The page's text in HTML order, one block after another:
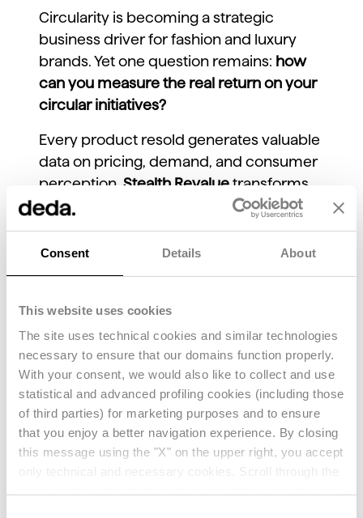
Consent Details About
This website uses cookies
The site uses technical cookies and similar technologies
necessary to ensure that our domains function properly.
With your consent, we would also like to collect and use
statistical and advanced profiling cookies (including those
of third parties) for marketing purposes and to ensure
that you enjoy a better navigation experience. By closing
this message using the "X" on the upper right, you accept
Circularity is becoming a strategic
business driver for fashion and luxury
brands. Yet one question remains: how
can you measure the real return on your
circular initiatives?
Every product resold generates valuable
data on pricing, demand, and consumer
perception. Stealth Revalue transforms
these signals into
actionable insights,
enabling brands to track resale value,
monitor
product performance across
impact ofcircularity
performance.
By connectingresale intelligencewith
strategic decision-making, brands can
better understand thefinancial value of
their productsbeyond the first sale,
optimize pricing and inventory